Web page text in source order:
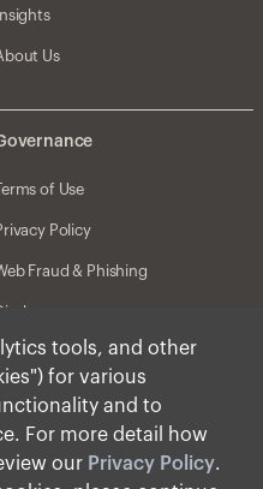
tools, and other
for various
and to
For more detail how
our Privacy Policy.
Insights
Us
of Use
Policy
Fraud & Phishing
Forward-Looking Statements
CRS